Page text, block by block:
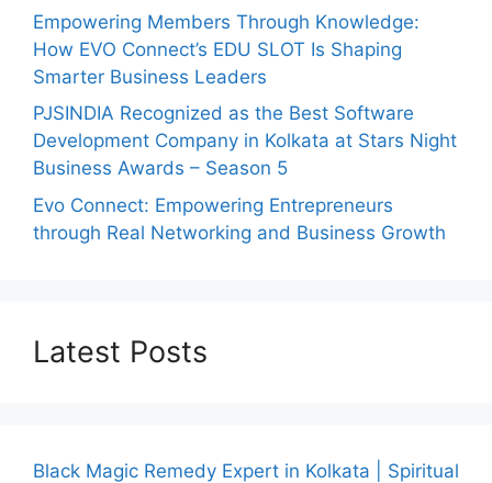
Empowering Members Through Knowledge:
How EVO Connect’s EDU SLOT Is Shaping
Smarter Business Leaders
PJSINDIA Recognized as the Best Software
Development Company in Kolkata at Stars Night
Business Awards – Season 5
Evo Connect: Empowering Entrepreneurs
through Real Networking and Business Growth
Latest Posts
Black Magic Remedy Expert in Kolkata | Spiritual